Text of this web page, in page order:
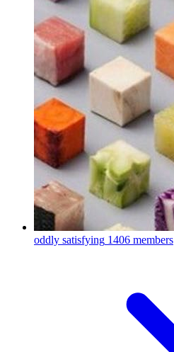
oddly satisfying 1406 members